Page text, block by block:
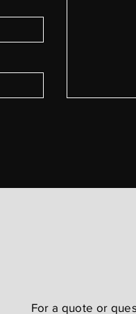
For a quote or